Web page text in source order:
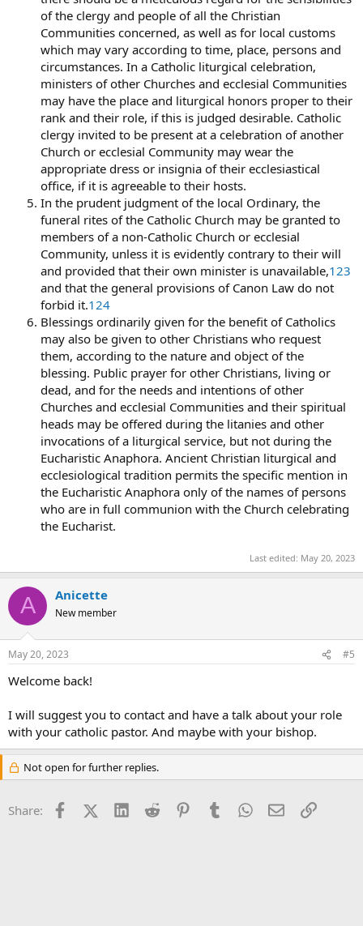
of the clergy and people of all the Christian
Communities concerned, as well as for local customs
which may vary according to time, place, persons and
circumstances. In a Catholic liturgical celebration,
ministers of other Churches and ecclesial Communities
may have the place and liturgical honors proper to their
rank and their role, if this is judged desirable. Catholic
clergy invited to be present at a celebration of another
Church or ecclesial Community may wear the
appropriate dress or insignia of their ecclesiastical
office, if it is agreeable to their hosts.
In the prudent judgment of the local Ordinary, the
funeral rites of the Catholic Church may be granted to
members of a non-Catholic Church or ecclesial
Community, unless it is evidently contrary to their will
and provided that their own minister is unavailable,123
and that the general provisions of Canon Law do not
forbid it.124
Blessings ordinarily given for the benefit of Catholics
may also be given to other Christians who request
them, according to the nature and object of the
blessing. Public prayer for other Christians, living or
dead, and for the needs and intentions of other
Churches and ecclesial Communities and their spiritual
heads may be offered during the litanies and other
invocations of a liturgical service, but not during the
Eucharistic Anaphora. Ancient Christian liturgical and
ecclesiological tradition permits the specific mention in
the Eucharistic Anaphora only of the names of persons
who are in full communion with the Church celebrating
the Eucharist.
Last edited: May 20, 2023
A Anicette
New member
May 20, 2023 #5
Welcome back!
I will suggest you to contact and have a talk about your role
with your catholic pastor. And maybe with your bishop.
Not open for further replies.
Share: FacebookX (Twitter)
LinkedInReddit PinterestTumblrWhatsApp
EmailLink